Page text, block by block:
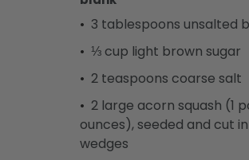
3 tablespoons unsalted
⅓ cup light brown sugar
2 teaspoons coarse salt
2 large acorn squash (1
ounces), seeded and cut
wedges